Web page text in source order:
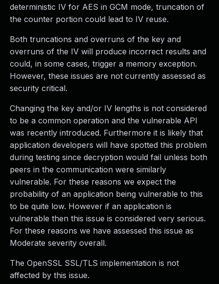
deterministic IV for AES in GCM mode, truncation of
the counter portion could lead to IV reuse.
Both truncations and overruns of the key and
overruns of the IV will produce incorrect results and
could, in some cases, trigger a memory exception.
However, these issues are not currently assessed as
security critical.
Changing the key and/or IV lengths is not considered
to be a common operation and the vulnerable API
was recently introduced. Furthermore it is likely that
application developers will have spotted this problem
during testing since decryption would fail unless both
peers in the communication were similarly
vulnerable. For these reasons we expect the
probability of an application being vulnerable to this
to be quite low. However if an application is
vulnerable then this issue is considered very serious.
For these reasons we have assessed this issue as
Moderate severity overall.
The OpenSSL SSL/TLS implementation is not
affected by this issue.